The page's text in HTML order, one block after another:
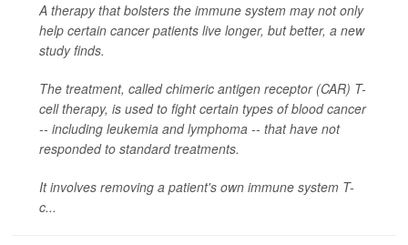
A therapy that bolsters the immune system may not only
help certain cancer patients live longer, but better, a new
study finds.
The treatment, called chimeric antigen receptor (CAR) T-
cell therapy, is used to fight certain types of blood cancer
-- including leukemia and lymphoma -- that have not
responded to standard treatments.
It involves removing a patient's own immune system T-
c...